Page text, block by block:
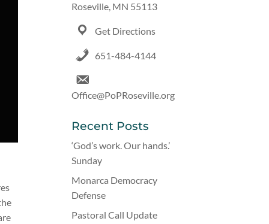
Roseville, MN 55113
Get Directions
651-484-4144
Office@PoPRoseville.org
Recent Posts
‘God’s work. Our hands.’
Sunday
Monarca Democracy
Defense
Pastoral Call Update